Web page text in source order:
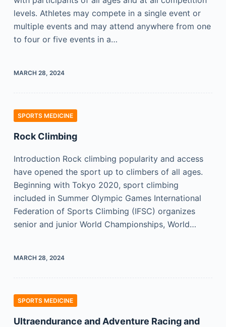
levels. Athletes may compete in a single event or
multiple events and may attend anywhere from one
to four or five events in a…
MARCH 28, 2024
SPORTS MEDICINE
Rock Climbing
Introduction Rock climbing popularity and access
have opened the sport up to climbers of all ages.
Beginning with Tokyo 2020, sport climbing
included in Summer Olympic Games International
Federation of Sports Climbing (IFSC) organizes
senior and junior World Championships, World…
MARCH 28, 2024
SPORTS MEDICINE
Ultraendurance and Adventure Racing and